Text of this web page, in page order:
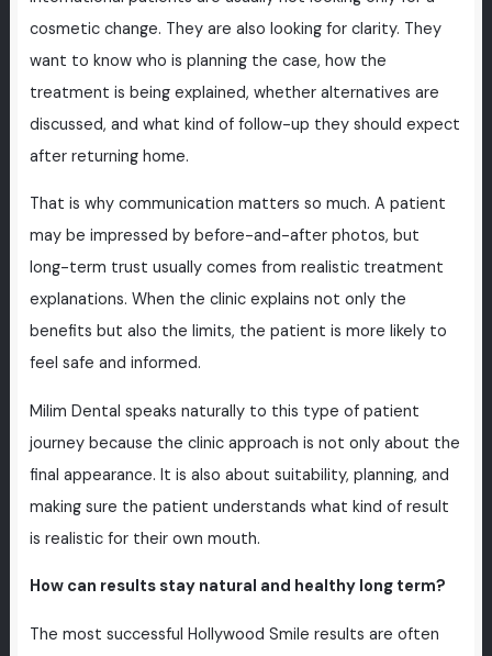
cosmetic change. They are also looking for clarity. They
want to know who is planning the case, how the
treatment is being explained, whether alternatives are
discussed, and what kind of follow-up they should expect
after returning home.
That is why communication matters so much. A patient
may be impressed by before-and-after photos, but
long-term trust usually comes from realistic treatment
explanations. When the clinic explains not only the
benefits but also the limits, the patient is more likely to
feel safe and informed.
Milim Dental speaks naturally to this type of patient
journey because the clinic approach is not only about the
final appearance. It is also about suitability, planning, and
making sure the patient understands what kind of result
is realistic for their own mouth.
How can results stay natural and healthy long term?
The most successful Hollywood Smile results are often